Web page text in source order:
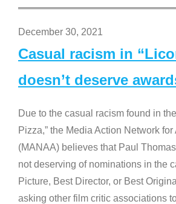
December 30, 2021
Casual racism in
doesn’t deserve
Due to the casual racism found in
Pizza,” the Media Action Network
(MANAA) believes that Paul
not deserving of nominations in the
Picture, Best Director, or Best
asking other film critic associations